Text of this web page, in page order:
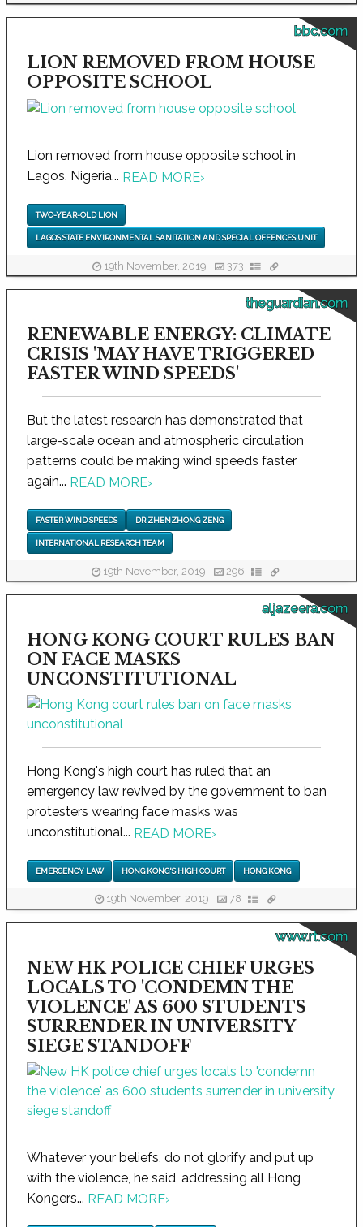
bbc.com
LION REMOVED FROM HOUSE
OPPOSITE SCHOOL
Lion removed from house opposite school in
Lagos, Nigeria... READ MORE›
TWO-YEAR-OLD LION
LAGOS STATE ENVIRONMENTAL SANITATION AND SPECIAL OFFENCES UNIT
19th November, 2019 373
theguardian.com
RENEWABLE ENERGY: CLIMATE
CRISIS 'MAY HAVE TRIGGERED
FASTER WIND SPEEDS'
But the latest research has demonstrated that
large-scale ocean and atmospheric circulation
patterns could be making wind speeds faster
again... READ MORE›
FASTER WIND SPEEDS DR ZHENZHONG ZENG
INTERNATIONAL RESEARCH TEAM
19th November, 2019 296
aljazeera.com
HONG KONG COURT RULES BAN
ON FACE MASKS
UNCONSTITUTIONAL
Hong Kong's high court has ruled that an
emergency law revived by the government to ban
protesters wearing face masks was
unconstitutional... READ MORE›
EMERGENCY LAW HONG KONG'S HIGH COURT HONG KONG
19th November, 2019 78
www.rt.com
NEW HK POLICE CHIEF URGES
LOCALS TO 'CONDEMN THE
VIOLENCE' AS 600 STUDENTS
SURRENDER IN UNIVERSITY
SIEGE STANDOFF
Whatever your beliefs, do not glorify and put up
with the violence, he said, addressing all Hong
Kongers... READ MORE›